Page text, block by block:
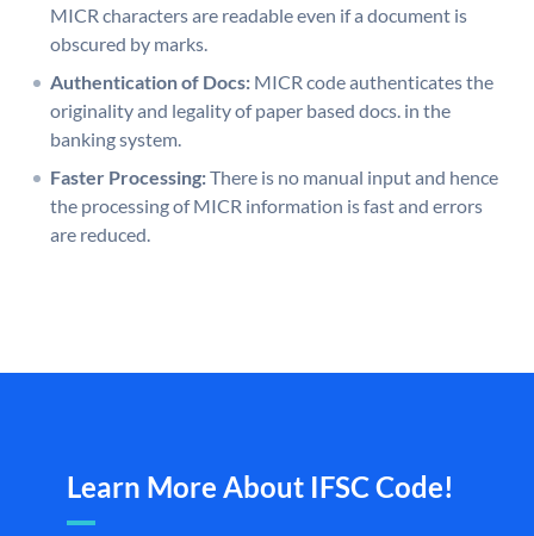
MICR characters are readable even if a document is
obscured by marks.
Authentication of Docs: MICR code authenticates the
originality and legality of paper based docs. in the
banking system.
Faster Processing:There is no manual input and hence
the processing of MICR information is fast and errors
are reduced.
Learn More About IFSC Code!